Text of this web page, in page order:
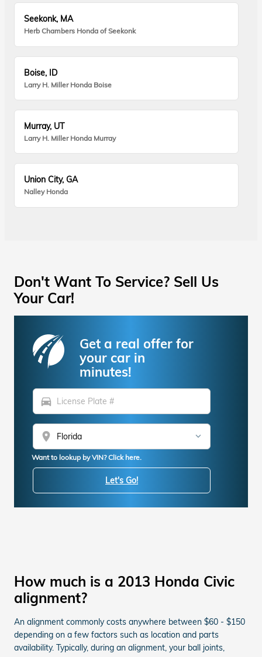
Seekonk, MA
Herb Chambers Honda of Seekonk
Boise, ID
Larry H. Miller Honda Boise
Murray, UT
Larry H. Miller Honda Murray
Union City, GA
Nalley Honda
Don't Want To Service? Sell Us
Your Car!
Get a real offer for
your car in
minutes!
directions_car
location_on
Want to lookup by VIN? Click here.
Let's Go!
How much is a 2013 Honda Civic
alignment?
An alignment commonly costs anywhere between $60 - $150
depending on a few factors such as location and parts
availability. Typically, during an alignment, your ball joints,